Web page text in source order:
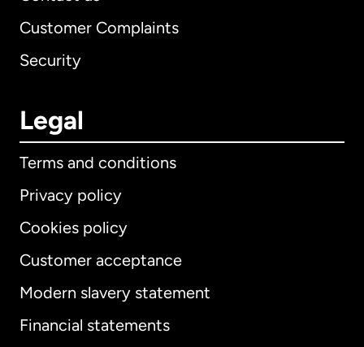
Customer Complaints
Security
Legal
Terms and conditions
Privacy policy
Cookies policy
Customer acceptance
Modern slavery statement
Financial statements
International English